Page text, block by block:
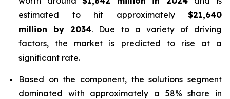
estimated to hit approximately $21,640
million by 2034. Due to a variety of driving
factors, the market is predicted to rise at a
significant rate.
Based on the component, the solutions segment
dominated with approximately a 58% share in